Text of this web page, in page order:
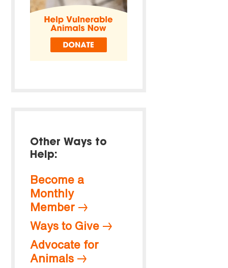
Other Ways to
Help:
Become a
Monthly
Member
Ways to Give
Advocate for
Animals